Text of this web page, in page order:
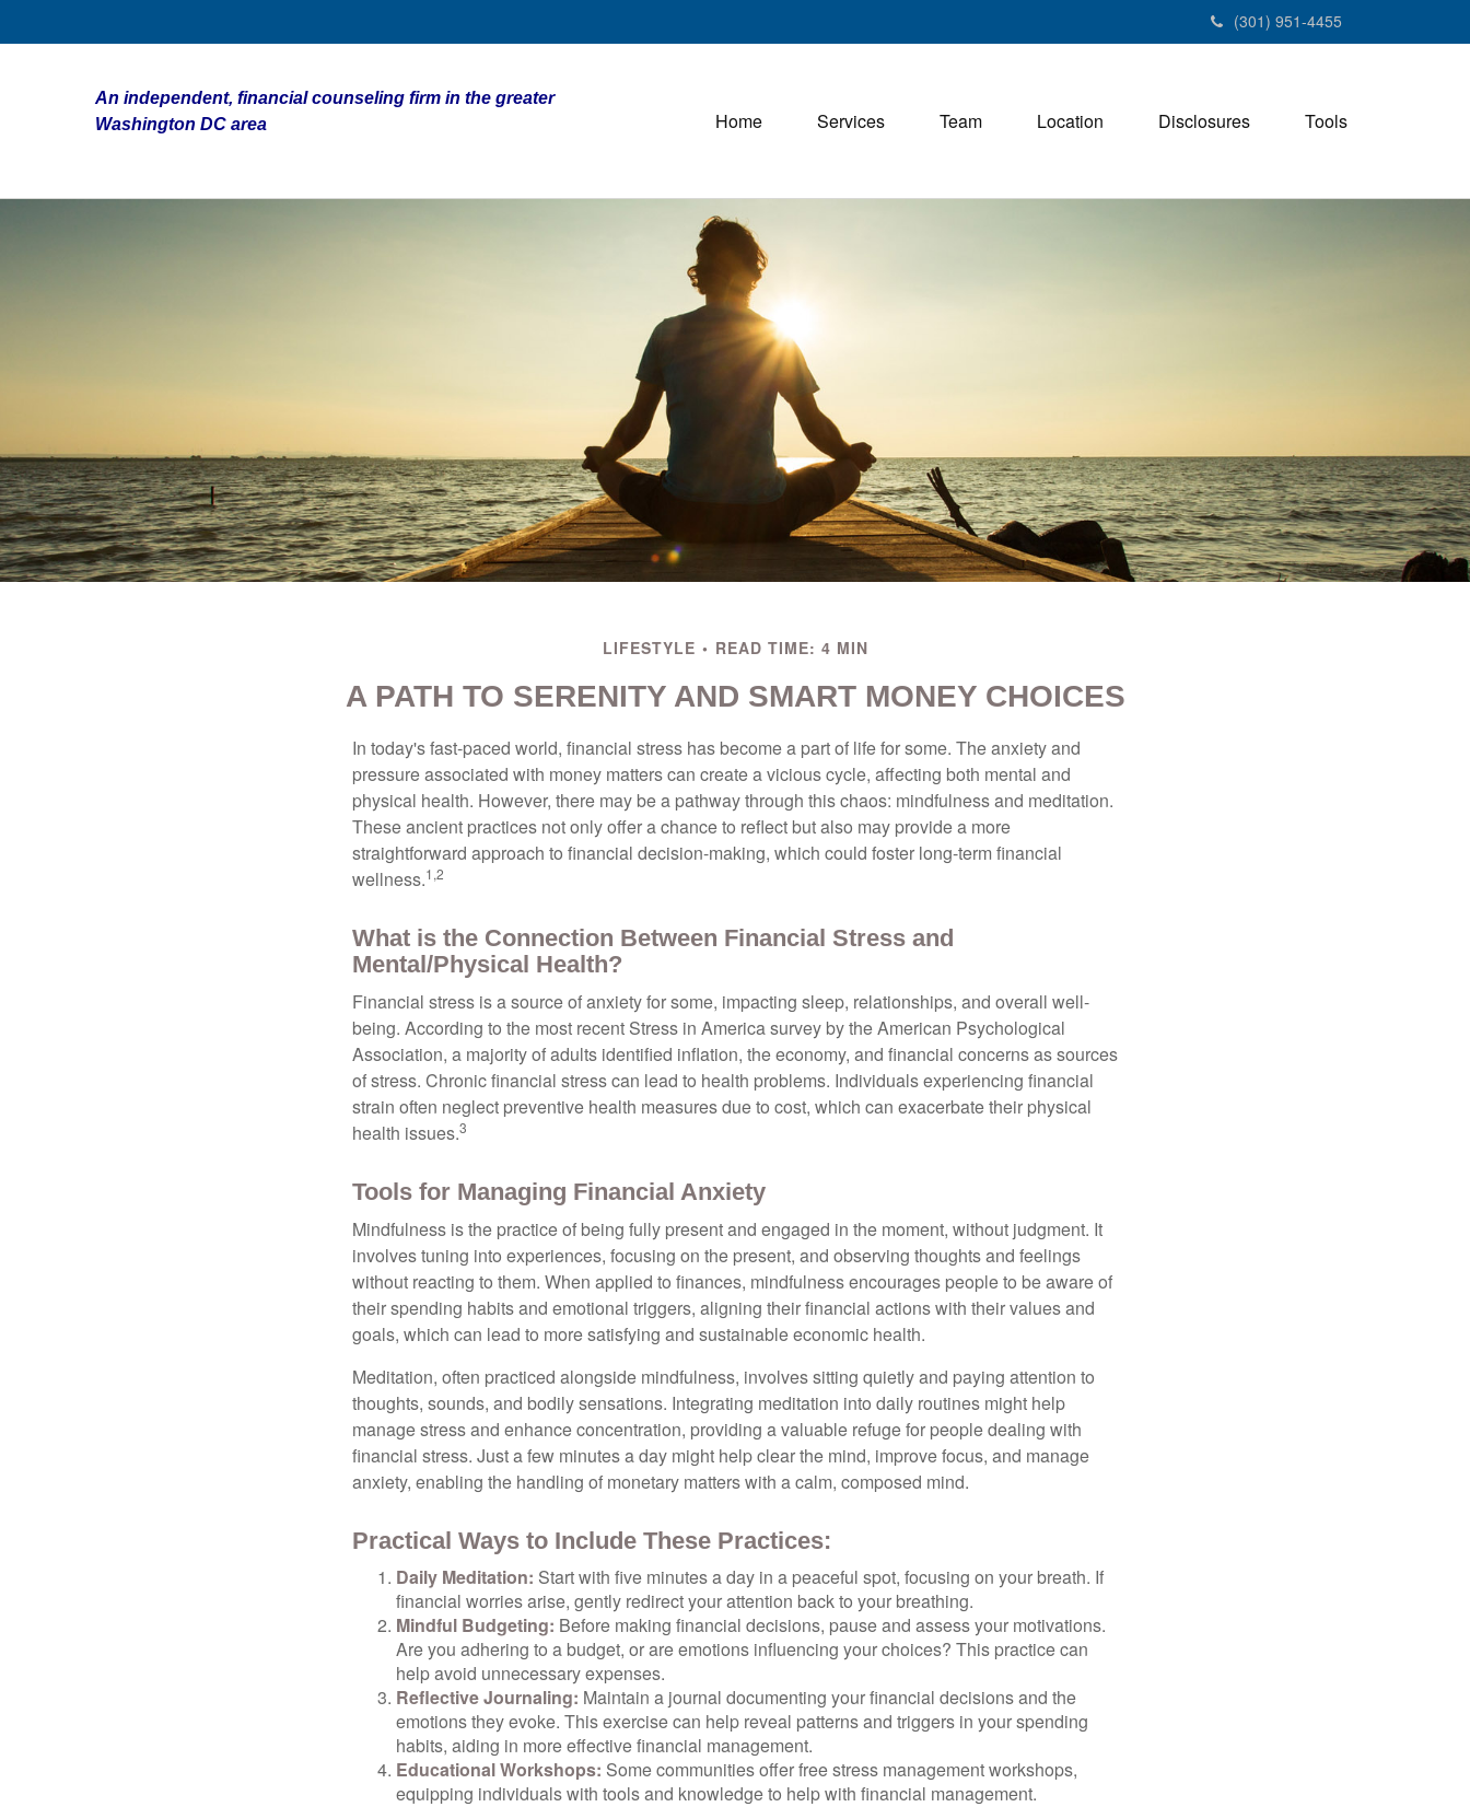
(301) 951-4455
An independent, financial counseling firm in the greater
Washington DC area
Home Services Team Location Disclosures Tools
LIFESTYLE READ TIME: 4 MIN
A PATH TO SERENITY AND SMART MONEY CHOICES
In today's fast-paced world, financial stress has become a part of life for some. The anxiety and
pressure associated with money matters can create a vicious cycle, affecting both mental and
physical health. However, there may be a pathway through this chaos: mindfulness and meditation.
These ancient practices not only offer a chance to reflect but also may provide a more
straightforward approach to financial decision-making, which could foster long-term financial
wellness.1,2
What is the Connection Between Financial Stress and
Mental/Physical Health?
Financial stress is a source of anxiety for some, impacting sleep, relationships, and overall well-
being. According to the most recent Stress in America survey by the American Psychological
Association, a majority of adults identified inflation, the economy, and financial concerns as sources
of stress. Chronic financial stress can lead to health problems. Individuals experiencing financial
strain often neglect preventive health measures due to cost, which can exacerbate their physical
health issues.3
Tools for Managing Financial Anxiety
Mindfulness is the practice of being fully present and engaged in the moment, without judgment. It
involves tuning into experiences, focusing on the present, and observing thoughts and feelings
without reacting to them. When applied to finances, mindfulness encourages people to be aware of
their spending habits and emotional triggers, aligning their financial actions with their values and
goals, which can lead to more satisfying and sustainable economic health.
Meditation, often practiced alongside mindfulness, involves sitting quietly and paying attention to
thoughts, sounds, and bodily sensations. Integrating meditation into daily routines might help
manage stress and enhance concentration, providing a valuable refuge for people dealing with
financial stress. Just a few minutes a day might help clear the mind, improve focus, and manage
anxiety, enabling the handling of monetary matters with a calm, composed mind.
Practical Ways to Include These Practices:
Daily Meditation: Start with five minutes a day in a peaceful spot, focusing on your breath. If
financial worries arise, gently redirect your attention back to your breathing.
Mindful Budgeting: Before making financial decisions, pause and assess your motivations.
Are you adhering to a budget, or are emotions influencing your choices? This practice can
help avoid unnecessary expenses.
Reflective Journaling: Maintain a journal documenting your financial decisions and the
emotions they evoke. This exercise can help reveal patterns and triggers in your spending
habits, aiding in more effective financial management.
Educational Workshops: Some communities offer free stress management workshops,
equipping individuals with tools and knowledge to help with financial management.